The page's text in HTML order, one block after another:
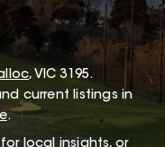
, VIC 3195.
current listings in
.